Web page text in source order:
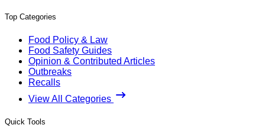
Top Categories
Food Policy & Law
Food Safety Guides
Opinion & Contributed Articles
Outbreaks
Recalls
View All Categories
Quick Tools